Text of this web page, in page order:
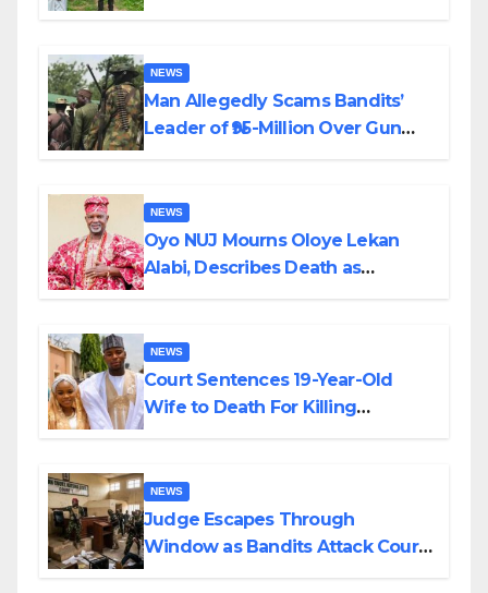
NEWS
Man Allegedly Scams Bandits’
Leader of ₦95-Million Over Gun
NEWS
Oyo NUJ Mourns Oloye Lekan
Alabi, Describes Death as
NEWS
Court Sentences 19-Year-Old
Wife to Death For Killing
NEWS
Judge Escapes Through
Window as Bandits Attack Court